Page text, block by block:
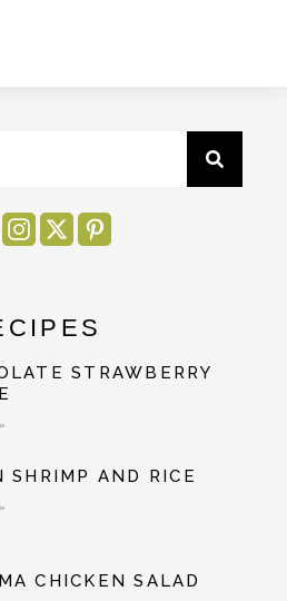
STRAWBERRY
SHRIMP AND RICE
CHICKEN SALAD